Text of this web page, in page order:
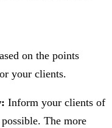
on the points
your clients.
: Inform your clients of
The more